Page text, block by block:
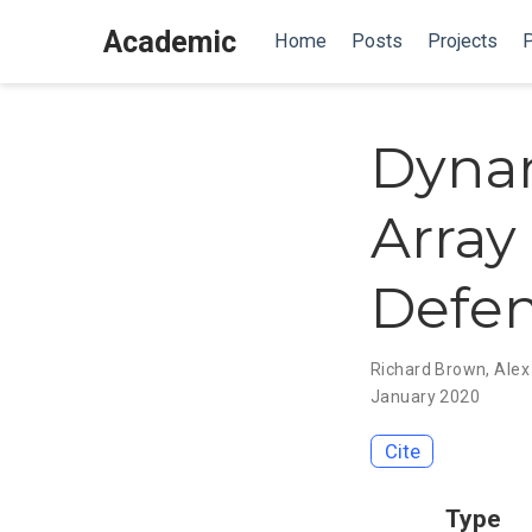
Academic Home Posts Projects
Array
Richard Brown,
January 2020
Cite
Type